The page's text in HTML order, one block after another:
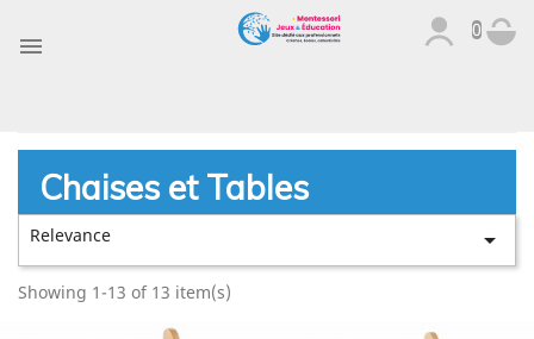

0
Chaises et Tables
Relevance 
Showing 1-13 of 13 item(s)